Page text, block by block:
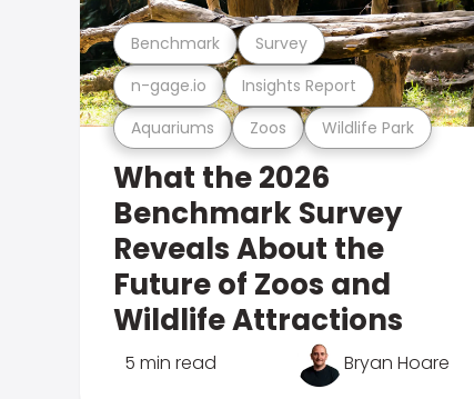
Aquariums Zoos Wildlife Park
n-gage.io Insights Report
Benchmark Survey
What the 2026
Benchmark Survey
Reveals About the
Future of Zoos and
Wildlife Attractions
5 min read Bryan Hoare